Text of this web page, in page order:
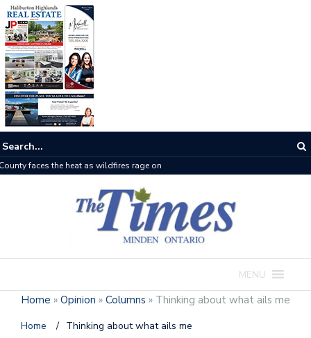
The buzz on housing
MENU
Home » Opinion » Columns » Thinking about what ails me
Home / Thinking about what ails me